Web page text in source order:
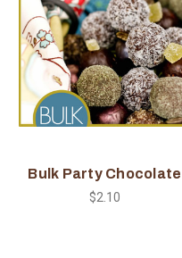
Bulk Party Chocolate
$2.10